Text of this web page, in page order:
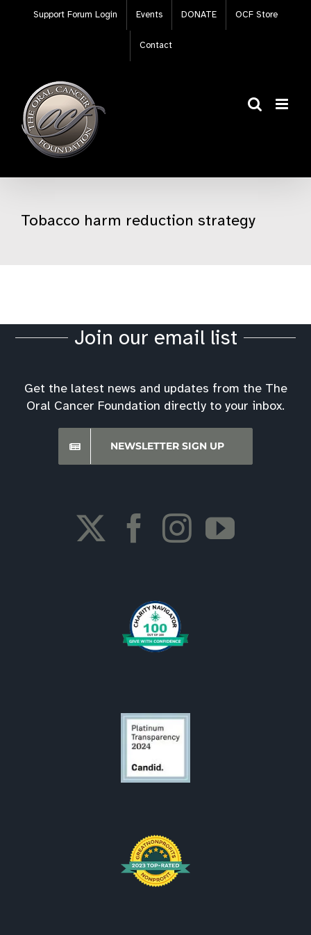
Support Forum Login Events DONATE OCF Store
Contact
Tobacco harm reduction strategy
Join our email list
Get the latest news and updates from the The
Oral Cancer Foundation directly to your inbox.
NEWSLETTER SIGN UP